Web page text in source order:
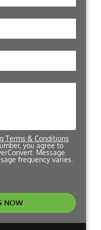
Terms & Conditions
you agree to
Message
frequency varies.
NOW